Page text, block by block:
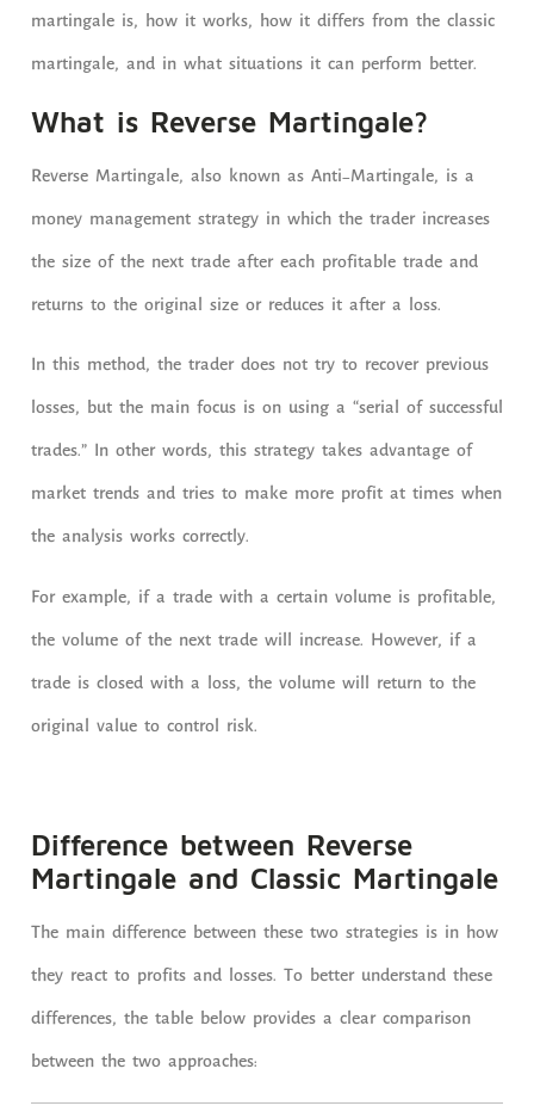
martingale is, how it works, how it differs from the classic
martingale, and in what situations it can perform better.
What is Reverse Martingale?
Reverse Martingale, also known as Anti-Martingale, is a
money management strategy in which the trader increases
the size of the next trade after each profitable trade and
returns to the original size or reduces it after a loss.
In this method, the trader does not try to recover previous
losses, but the main focus is on using a “serial of successful
trades.” In other words, this strategy takes advantage of
market trends and tries to make more profit at times when
the analysis works correctly.
For example, if a trade with a certain volume is profitable,
the volume of the next trade will increase. However, if a
trade is closed with a loss, the volume will return to the
original value to control risk.
Difference between Reverse
Martingale and Classic Martingale
The main difference between these two strategies is in how
they react to profits and losses. To better understand these
differences, the table below provides a clear comparison
between the two approaches: